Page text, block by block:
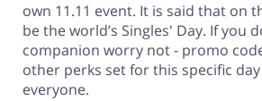
own 11.11 event. It is said that on
be the world’s Singles' Day. If you
companion worry not - promo
other perks set for this specific
everyone.